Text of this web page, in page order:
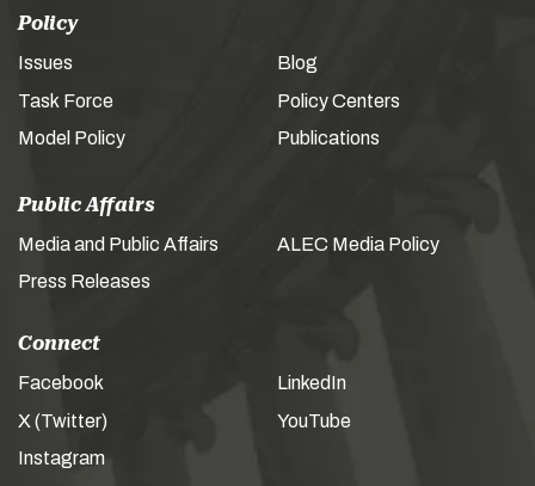
Policy
Issues
Task Force
Model Policy
Blog
Policy Centers
Publications
Public Affairs
Media and Public Affairs
Press Releases
ALEC Media Policy
Connect
Facebook
X (Twitter)
Instagram
LinkedIn
YouTube